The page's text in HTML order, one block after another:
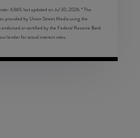
6.66% last updated onJul 30, 2026. * The
provided by Union Street Media using the
or certified by the Federal Reserve Bank
lender for actual interest rates.